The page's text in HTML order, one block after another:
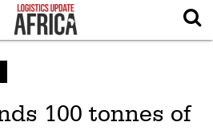
100 tonnes of